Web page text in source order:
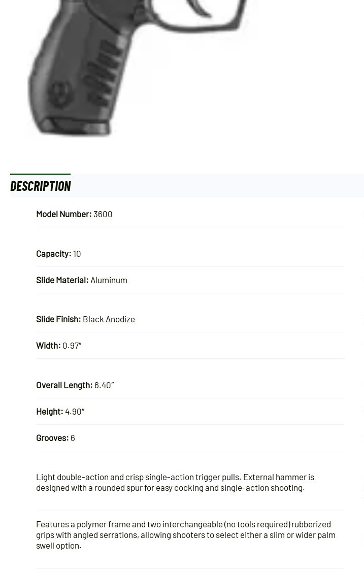
DESCRIPTION
Model Number: 3600
Capacity: 10
Slide Material: Aluminum
Slide Finish: Black Anodize
Width: 0.97″
Overall Length: 6.40″
Height: 4.90″
Grooves: 6
Light double-action and crisp single-action trigger pulls. External hammer is
designed with a rounded spur for easy cocking and single-action shooting.
Features a polymer frame and two interchangeable (no tools required) rubberized
grips with angled serrations, allowing shooters to select either a slim or wider palm
swell option.